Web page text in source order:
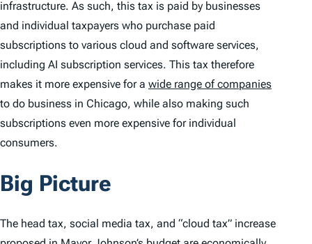
infrastructure. As such, this tax is paid by businesses
and individual taxpayers who purchase paid
subscriptions to various cloud and software services,
including AI subscription services. This tax therefore
makes it more expensive for a wide range of companies
to do business in Chicago, while also making such
subscriptions even more expensive for individual
consumers.
Big Picture
The head tax, social media tax, and “cloud tax” increase